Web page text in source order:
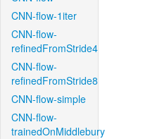
CNN-flow-1iter
CNN-flow-
refinedFromStride4
CNN-flow-
refinedFromStride8
CNN-flow-simple
CNN-flow-
trainedOnMiddlebury